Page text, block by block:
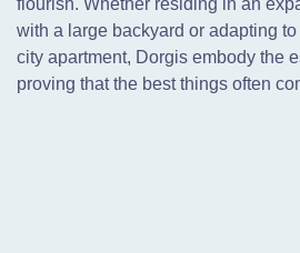
flourish. Whether residing in an
with a large backyard or adapting
city apartment, Dorgis embody the
proving that the best things often